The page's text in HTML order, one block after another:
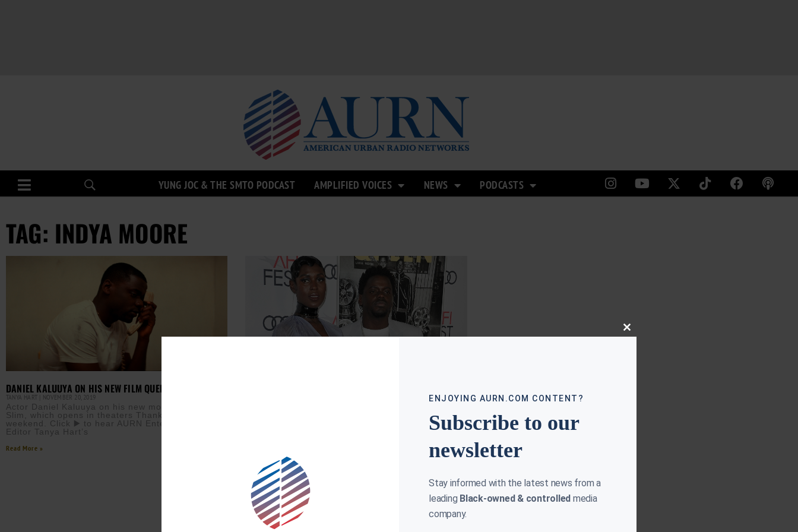
YUNG JOC & THE SMTO PODCAST AMPLIFIED VOICES NEWS PODCASTS
TAG: INDYA MOORE
DANIEL KALUUYA ON HIS NEW FILM QUEEN AND SLIM
TANYA HART NOVEMBER 20, 2019
Actor Daniel Kaluuya on his new movie, Queen and
Slim, which opens in theaters Thanksgiving
weekend. Click ▶️ to hear AURN Entertainment
Editor Tanya Hart’s
Read More »
newcomer Jodie Turner Smith, who shares insight
Close
ENJOYING AURN.COM CONTENT?
Subscribe to our
newsletter
Stay informed with the latest news from a
leading Black-owned & controlled media
company.